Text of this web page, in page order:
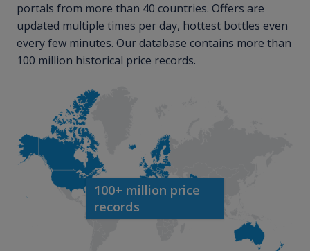
portals from more than 40 countries. Offers are
updated multiple times per day, hottest bottles even
every few minutes. Our database contains more than
100 million historical price records.
100+ million price
records